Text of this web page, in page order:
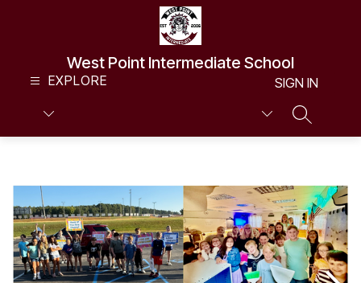
West Point Intermediate School
EXPLORE
SEARCH
SIGN IN